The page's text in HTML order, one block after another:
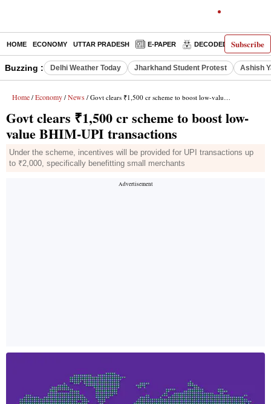
Subscribe
HOME ECONOMY UTTAR PRADESH E-PAPER DECODED
Buzzing : Delhi Weather Today Jharkhand Student Protest Ashish
Home / Economy / News / Govt clears ₹1,500 cr scheme to boost low-value BHIM-UPI transactions
Govt clears ₹1,500 cr scheme to boost low-
value BHIM-UPI transactions
Under the scheme, incentives will be provided for UPI transactions up
to ₹2,000, specifically benefitting small merchants